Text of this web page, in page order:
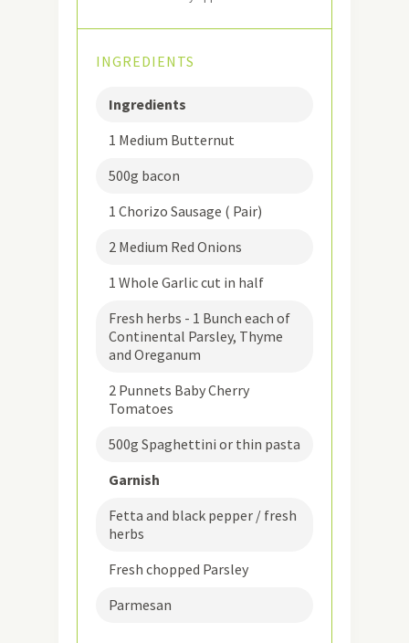
INGREDIENTS
Ingredients
1 Medium Butternut
500g bacon
1 Chorizo Sausage ( Pair)
2 Medium Red Onions
1 Whole Garlic cut in half
Fresh herbs - 1 Bunch each of
Continental Parsley, Thyme
and Oreganum
2 Punnets Baby Cherry
Tomatoes
500g Spaghettini or thin pasta
Garnish
Fetta and black pepper / fresh
herbs
Fresh chopped Parsley
Parmesan